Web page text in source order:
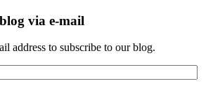
via e-mail
address to subscribe to our blog.